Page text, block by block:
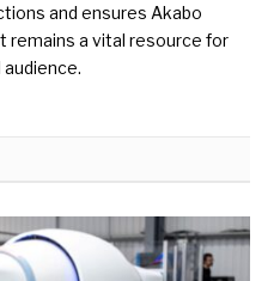
and ensures Akabo
remains a vital resource for